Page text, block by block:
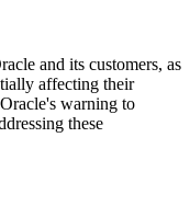
and its customers, as
affecting their
warning to
these